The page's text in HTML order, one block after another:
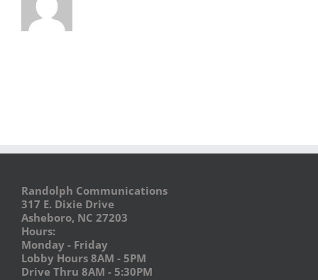
Randolph Communications
317 E. Dixie Drive
Asheboro, NC 27203
Hours:
Monday - Friday
Lobby Hours 8AM - 5PM
Drive Thru 8AM - 5:30PM